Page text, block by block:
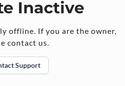
Inactive
offline. If you are the owner,
contact us.
Support